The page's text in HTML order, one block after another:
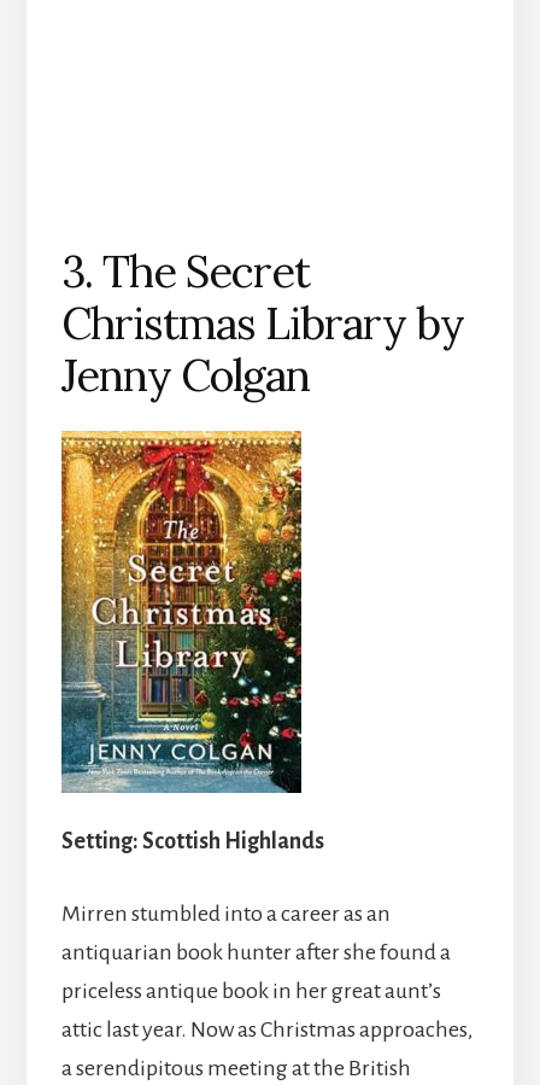
3. The Secret
Christmas Library by
Jenny Colgan
Setting: Scottish Highlands
Mirren stumbled into a career as an
antiquarian book hunter after she found a
priceless antique book in her great aunt’s
attic last year. Now as Christmas approaches,
a serendipitous meeting at the British